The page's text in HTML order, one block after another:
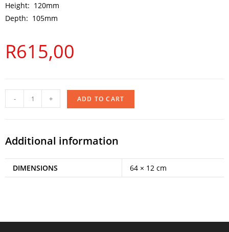
Height: 120mm
Depth: 105mm
R615,00
- + ADD TO CART
Additional information
DIMENSIONS 64 × 12 cm